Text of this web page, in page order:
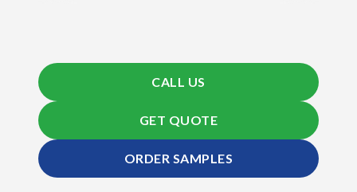
CALL US
GET QUOTE
ORDER SAMPLES